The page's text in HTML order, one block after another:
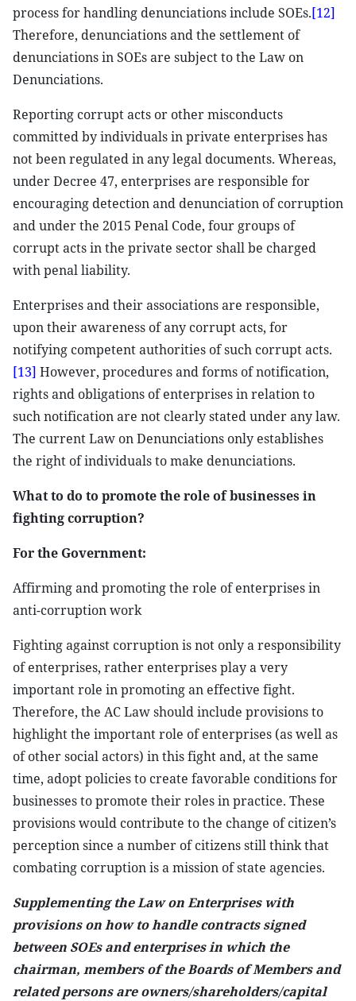
process for handling denunciations include SOEs.[12]
Therefore, denunciations and the settlement of
denunciations in SOEs are subject to the Law on
Denunciations.
Reporting corrupt acts or other misconducts
committed by individuals in private enterprises has
not been regulated in any legal documents. Whereas,
under Decree 47, enterprises are responsible for
encouraging detection and denunciation of corruption
and under the 2015 Penal Code, four groups of
corrupt acts in the private sector shall be charged
with penal liability.
Enterprises and their associations are responsible,
upon their awareness of any corrupt acts, for
notifying competent authorities of such corrupt acts.
[13] However, procedures and forms of notification,
rights and obligations of enterprises in relation to
such notification are not clearly stated under any law.
The current Law on Denunciations only establishes
the right of individuals to make denunciations.
What to do to promote the role of businesses in
fighting corruption?
For the Government:
Affirming and promoting the role of enterprises in
anti-corruption work
Fighting against corruption is not only a responsibility
of enterprises, rather enterprises play a very
important role in promoting an effective fight.
Therefore, the AC Law should include provisions to
highlight the important role of enterprises (as well as
of other social actors) in this fight and, at the same
time, adopt policies to create favorable conditions for
businesses to promote their roles in practice. These
provisions would contribute to the change of citizen’s
perception since a number of citizens still think that
combating corruption is a mission of state agencies.
Supplementing the Law on Enterprises with
provisions on how to handle contracts signed
between SOEs and enterprises in which the
chairman, members of the Boards of Members and
related persons are owners/shareholders/capital